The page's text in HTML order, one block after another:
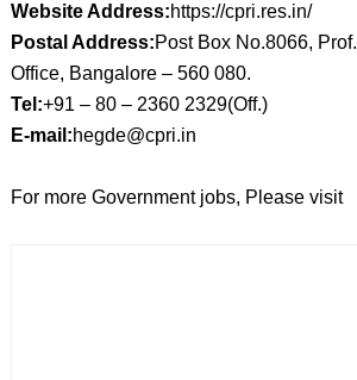
Website Address:https://cpri.res.in/
Postal Address:Post Box No.8066,
Office, Bangalore – 560 080.
Tel:+91 – 80 – 2360 2329(Off.)
E-mail:hegde@cpri.in
For more Government jobs, Please visit